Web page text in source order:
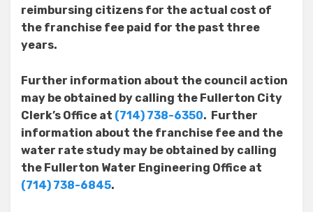
reimbursing citizens for the actual cost of
the franchise fee paid for the past three
years.
Further information about the council action
may be obtained by calling the Fullerton City
Clerk’s Office at (714) 738-6350. Further
information about the franchise fee and the
water rate study may be obtained by calling
the Fullerton Water Engineering Office at
(714) 738-6845.